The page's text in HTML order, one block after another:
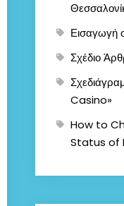
Εισαγωγή
Σχέδιο
Casino»
How to
Status of